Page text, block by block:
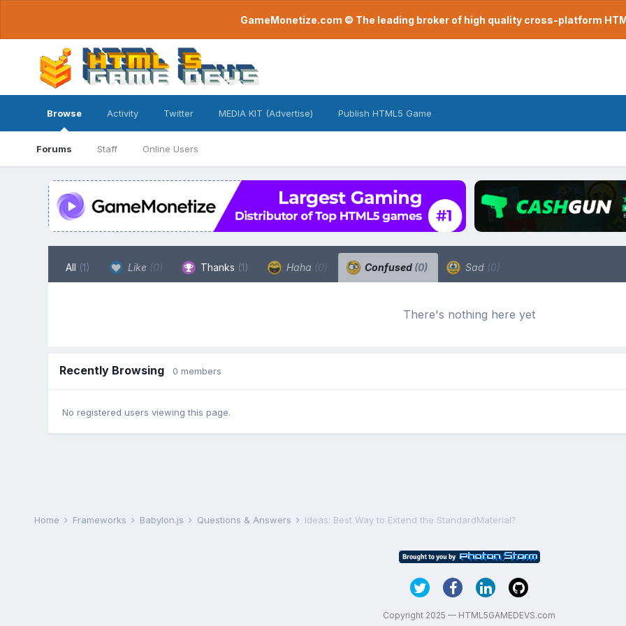
GameMonetize.com © The leading broker of high quality cross-platform
Browse
Forums Staff Online Users
Activity Twitter MEDIA KIT (Advertise) Publish HTML5 Game
All (1) Like (0) Thanks (1) Haha (0) Confused (0) Sad (0)
There's nothing here yet
Recently Browsing 0 members
No registered users viewing this page.
Home Frameworks Babylon.js Questions & Answers Ideas: Best Way to Extend the StandardMaterial?
Copyright 2025 — HTML5GAMEDEVS.com